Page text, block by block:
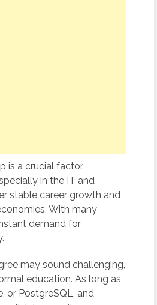
is a crucial factor.
in the IT and
stable career growth and
With many
demand for
may sound challenging,
education. As long as
or PostgreSQL, and